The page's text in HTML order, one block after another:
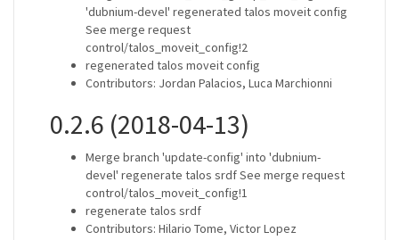
'dubnium-devel' regenerated talos moveit config
See merge request
control/talos_moveit_config!2
regenerated talos moveit config
Contributors: Jordan Palacios, Luca Marchionni
0.2.6 (2018-04-13)
Merge branch 'update-config' into 'dubnium-
devel' regenerate talos srdf See merge request
control/talos_moveit_config!1
regenerate talos srdf
Contributors: Hilario Tome, Victor Lopez